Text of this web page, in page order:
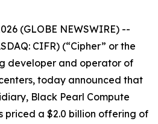
(GLOBE NEWSWIRE) --
CIFR) (“Cipher” or the
developer and operator of
today announced that
Black Pearl Compute
priced a $2.0 billion offering of